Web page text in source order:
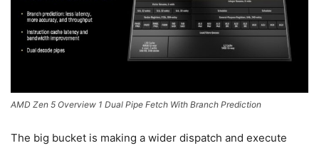
AMD Zen 5 Overview 1 Dual Pipe Fetch With Branch Prediction
The big bucket is making a wider dispatch and execute